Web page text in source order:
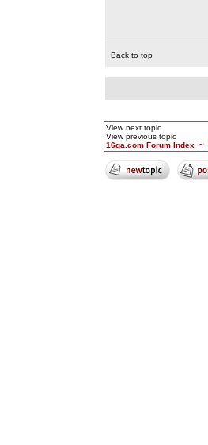
Back to top
View next topic
View previous topic
16ga.com Forum Index ~